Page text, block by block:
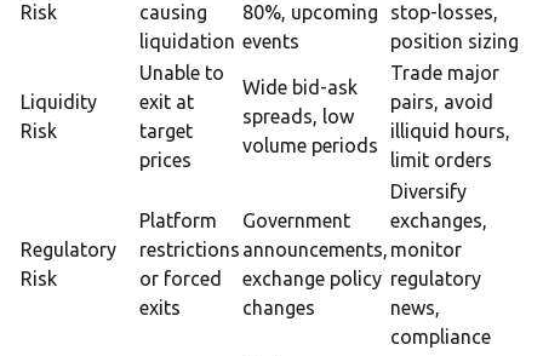
Risk
causing
liquidation
80%, upcoming
events
stop-losses,
position sizing
Liquidity
Risk
Unable to
exit at
target
prices
Wide bid-ask
spreads, low
volume periods
Trade major
pairs, avoid
illiquid hours,
limit orders
Regulatory
Risk
Platform
restrictions
or forced
exits
Government
announcements,
exchange policy
changes
Diversify
exchanges,
monitor
regulatory
news,
compliance